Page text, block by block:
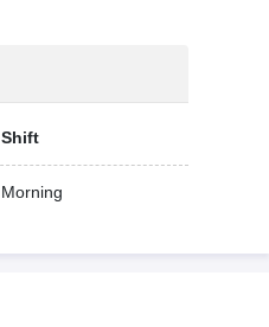
Shift
Morning